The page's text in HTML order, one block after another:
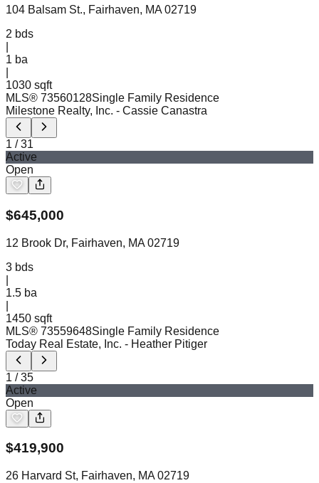
104 Balsam St., Fairhaven, MA 02719
2 bds
1 ba
1030 sqft
MLS® 73560128Single Family Residence
Milestone Realty, Inc. - Cassie Canastra
1 /31
Active
Open
$645,000
12 Brook Dr, Fairhaven, MA 02719
3 bds
1.5 ba
1450 sqft
MLS® 73559648Single Family Residence
Today Real Estate, Inc. - Heather Pitiger
1 /35
Active
Open
$419,900
26 Harvard St, Fairhaven, MA 02719